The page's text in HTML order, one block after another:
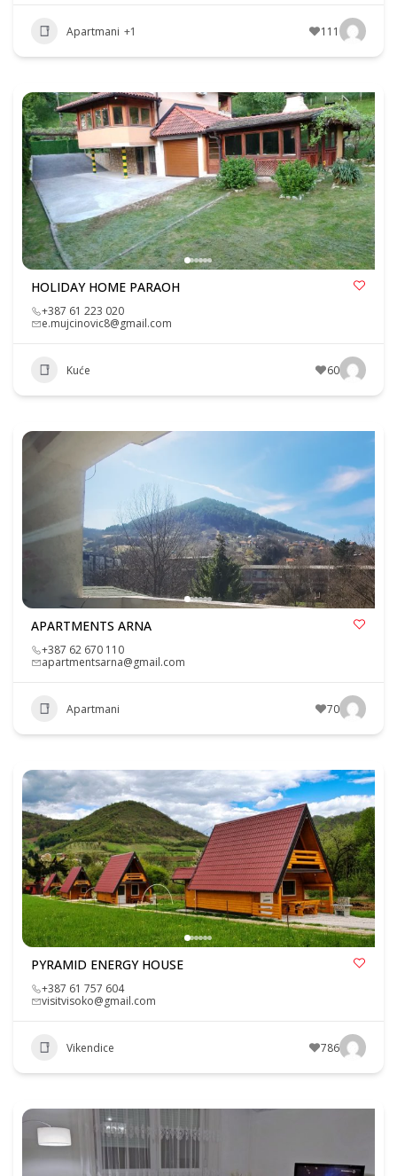
Apartmani +1 111
HOLIDAY HOME PARAOH
+387 61 223 020
e.mujcinovic8@gmail.com
Kuće 60
APARTMENTS ARNA
+387 62 670 110
apartmentsarna@gmail.com
Apartmani 70
PYRAMID ENERGY HOUSE
+387 61 757 604
visitvisoko@gmail.com
Vikendice 786